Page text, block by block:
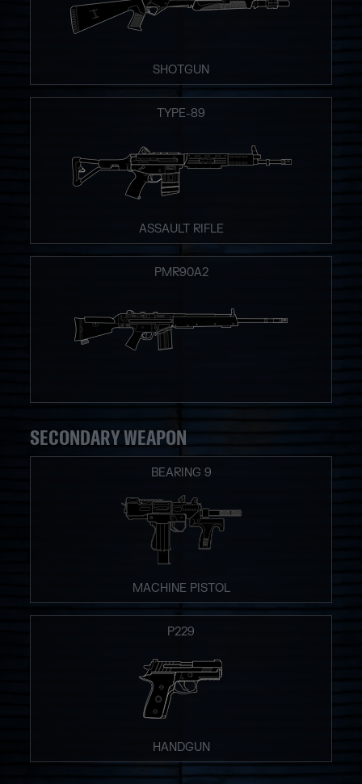
SHOTGUN
TYPE-89
ASSAULT RIFLE
PMR90A2
SECONDARY WEAPON
BEARING 9
MACHINE PISTOL
P229
HANDGUN